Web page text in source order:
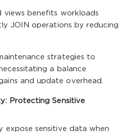
views benefits workloads
JOIN operations by reducing
strategies to
a balance
and update overhead.
Protecting Sensitive
expose sensitive data when